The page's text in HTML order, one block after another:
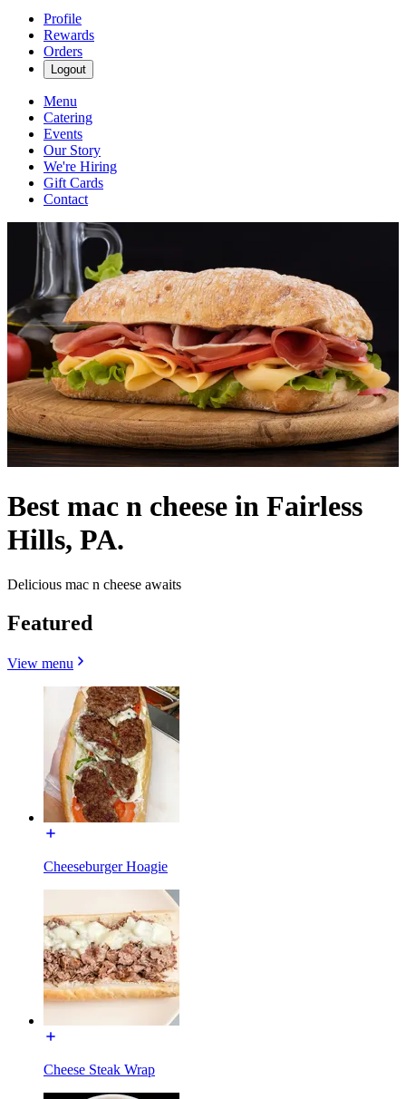
Profile
Rewards
Orders
Logout
Menu
Catering
Events
Our Story
We're Hiring
Gift Cards
Contact
Best mac n cheese in Fairless
Hills, PA.
Delicious mac n cheese awaits
Featured
View menu
Cheeseburger Hoagie
Cheese Steak Wrap